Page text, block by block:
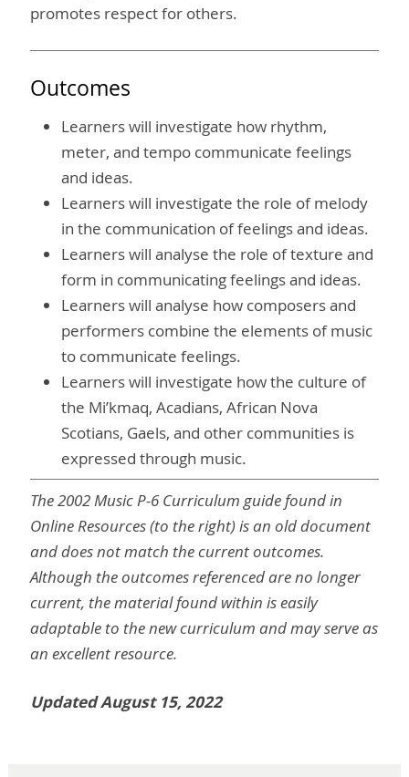
promotes respect for others.
Outcomes
Learners will investigate how rhythm,
meter, and tempo communicate feelings
and ideas.
Learners will investigate the role of melody
in the communication of feelings and ideas.
Learners will analyse the role of texture and
form in communicating feelings and ideas.
Learners will analyse how composers and
performers combine the elements of music
to communicate feelings.
Learners will investigate how the culture of
the Mi’kmaq, Acadians, African Nova
Scotians, Gaels, and other communities is
expressed through music.
The 2002 Music P-6 Curriculum guide found in
Online Resources (to the right) is an old document
and does not match the current outcomes.
Although the outcomes referenced are no longer
current, the material found within is easily
adaptable to the new curriculum and may serve as
an excellent resource.
Updated August 15, 2022